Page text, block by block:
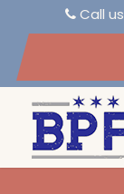
Call us